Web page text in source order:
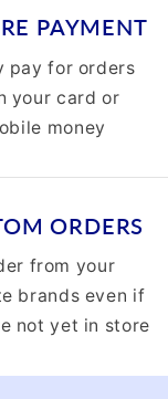
PAYMENT
pay for orders
your card or
money
ORDERS
from your
brands even if
not yet in store